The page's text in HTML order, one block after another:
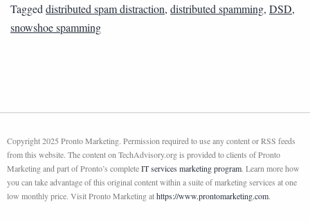
Tagged distributed spam distraction, distributed spamming, DSD,
snowshoe spamming
Copyright 2025 Pronto Marketing. Permission required to use any content or RSS feeds
from this website. The content on TechAdvisory.org is provided to clients of Pronto
Marketing and part of Pronto’s completeIT services marketing program. Learn more how
you can take advantage of this original content within a suite of marketing services at one
low monthly price. Visit Pronto Marketing athttps://www.prontomarketing.com.